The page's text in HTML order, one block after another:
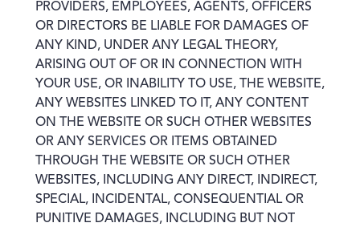
PROVIDERS, EMPLOYEES, AGENTS, OFFICERS
OR DIRECTORS BE LIABLE FOR DAMAGES OF
ANY KIND, UNDER ANY LEGAL THEORY,
ARISING OUT OF OR IN CONNECTION WITH
YOUR USE, OR INABILITY TO USE, THE WEBSITE,
ANY WEBSITES LINKED TO IT, ANY CONTENT
ON THE WEBSITE OR SUCH OTHER WEBSITES
OR ANY SERVICES OR ITEMS OBTAINED
THROUGH THE WEBSITE OR SUCH OTHER
WEBSITES, INCLUDING ANY DIRECT, INDIRECT,
SPECIAL, INCIDENTAL, CONSEQUENTIAL OR
PUNITIVE DAMAGES, INCLUDING BUT NOT